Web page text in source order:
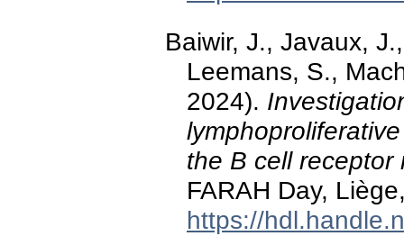
Baiwir, J., Javaux,
Leemans, S.,
2024).
the B cell receptor
FARAH Day,
https://